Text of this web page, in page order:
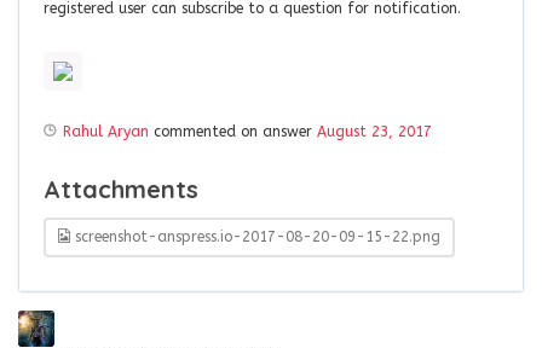
registered user can subscribe to a question for notification.
Rahul Aryan commented on answer August 23, 2017
Attachments
screenshot-anspress.io-2017-08-20-09-15-22.png